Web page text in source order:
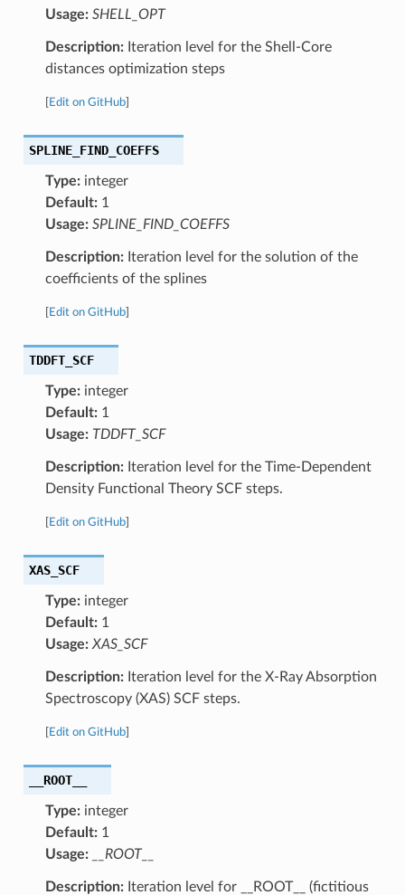
Usage: SHELL_OPT
Description:Iteration level for the Shell-Core
distances optimization steps
Edit on GitHub]
SPLINE_FIND_COEFFS
Type:integer
Default:1
Usage: SPLINE_FIND_COEFFS
Description:Iteration level for the solution of the
coefficients of the splines
Edit on GitHub]
TDDFT_SCF
Type:integer
Default:1
Usage: TDDFT_SCF
Description:Iteration level for the Time-Dependent
Density Functional Theory SCF steps.
Edit on GitHub]
XAS_SCF
Type:integer
Default:1
Usage: XAS_SCF
Description:Iteration level for the X-Ray Absorption
Spectroscopy (XAS) SCF steps.
Edit on GitHub]
__ROOT__
Type:integer
Default:1
Usage:
__ROOT__
Description:Iteration level for __ROOT__ (fictitious